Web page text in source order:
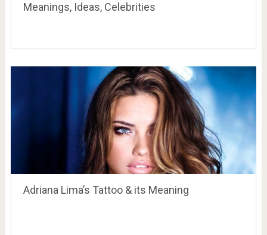
Meanings, Ideas, Celebrities
Adriana Lima’s Tattoo & its Meaning